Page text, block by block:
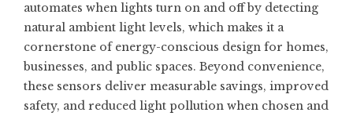
automates when lights turn on and off by detecting
natural ambient light levels, which makes it a
cornerstone of energy-conscious design for homes,
businesses, and public spaces. Beyond convenience,
these sensors deliver measurable savings, improved
safety, and reduced light pollution when chosen and